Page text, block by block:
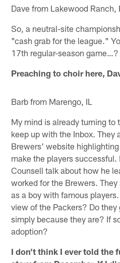
Dave from Lakewood Ranch,
So, a neutral-site
"cash grab for the league."
17th regular-season game…?
Preaching to choir here,
Barb from Marengo, IL
My mind is already turning to
keep up with the Inbox. They
Brewers' website
make the players successful.
Counsell talk about how he
worked for the Brewers.
as a boy with famous
view of the Packers? Do
simply because they are? If
adoption?
I don't think I ever told the